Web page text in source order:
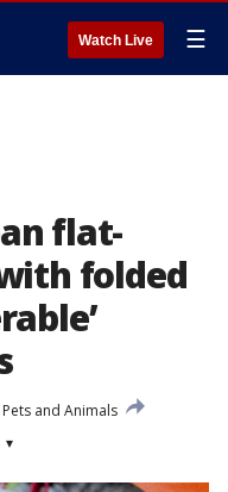
Watch Live ☰
flat-
folded
Pets and Animals
▾